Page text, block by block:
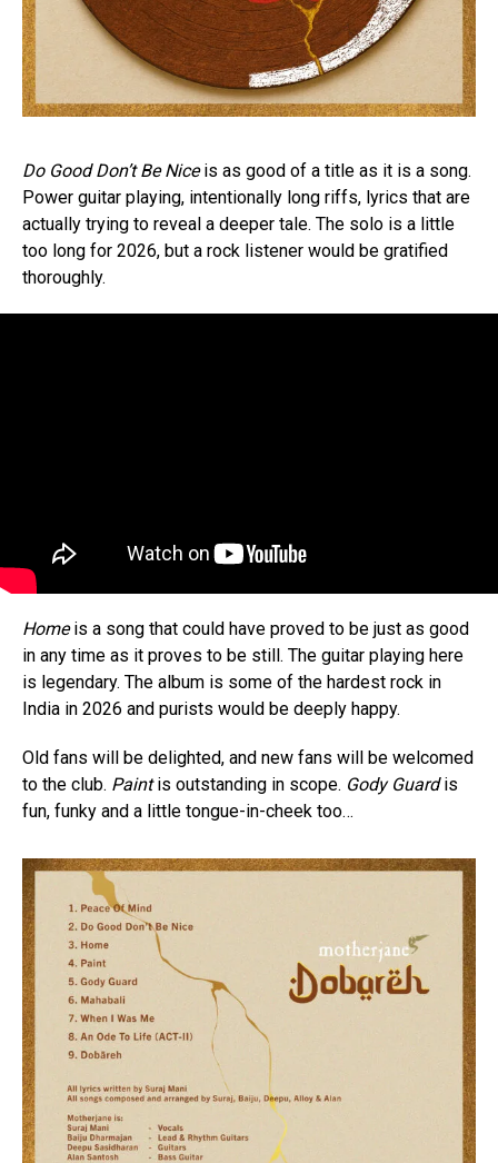
Do Good Don’t Be Niceis as good of a title as it is a song.
Power guitar playing, intentionally long riffs, lyrics that are
actually trying to reveal a deeper tale. The solo is a little
too long for 2026, but a rock listener would be gratified
thoroughly.
Homeis a song that could have proved to be just as good
in any time as it proves to be still. The guitar playing here
is legendary. The album is some of the hardest rock in
India in 2026 and purists would be deeply happy.
Old fans will be delighted, and new fans will be welcomed
to the club. Paintis outstanding in scope. Gody Guardis
fun, funky and a little tongue-in-cheek too…